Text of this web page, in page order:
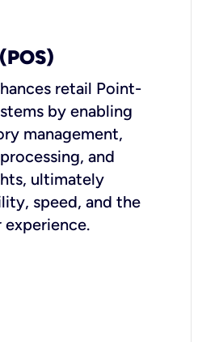
retail Point-
by enabling
management,
and
ultimately
speed, and the